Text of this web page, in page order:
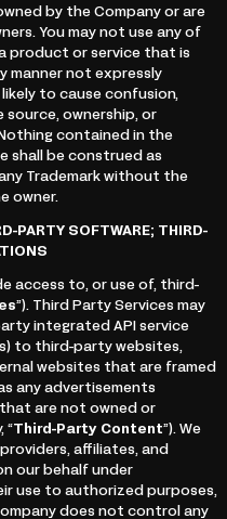
by the Company or are
You may not use any of
product or service that is
manner not expressly
to cause confusion,
ownership, or
contained in the
shall be construed as
Trademark without the
owner.
PARTY SOFTWARE; THIRD-
access to, or use of, third-
”). Third Party Services may
integrated API service
to third-party websites,
websites that are framed
any advertisements
are not owned or
“Third-Party Content”). We
affiliates, and
our behalf under
use to authorized purposes,
does not control any